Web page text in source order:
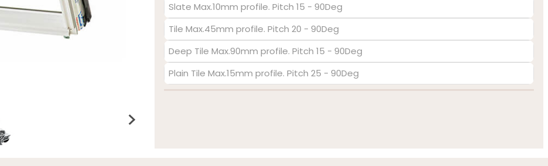
Slate Max.10mm profile. Pitch 15 - 90Deg
Tile Max.45mm profile. Pitch 20 - 90Deg
Deep Tile Max.90mm profile. Pitch 15 - 90Deg
Plain Tile Max.15mm profile. Pitch 25 - 90Deg